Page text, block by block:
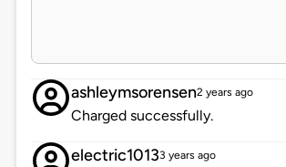
ashleymsorensen2 years ago
Charged successfully.
electric10133 years ago